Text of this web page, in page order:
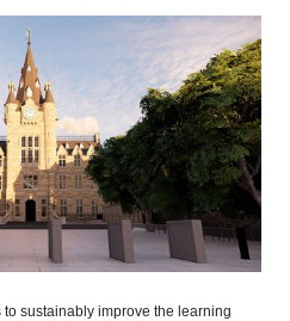
sustainably improve the learning